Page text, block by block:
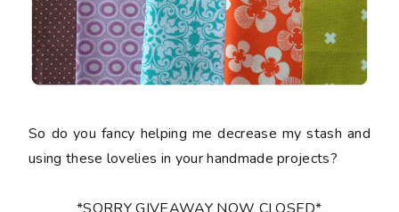
So do you fancy helping me decrease my stash and
using these lovelies in your handmade projects?